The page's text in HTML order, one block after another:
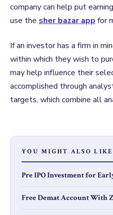
company can help put
use the sher bazar app for
If an investor has a firm in
within which they wish to
may help influence their
accomplished through
targets, which combine all
YOU MIGHT ALSO LIKE
Pre IPO Investment for
Free Demat Account With